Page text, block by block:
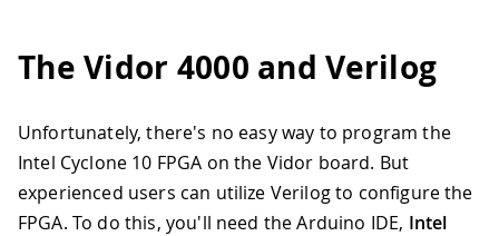
The Vidor 4000 and Verilog
Unfortunately, there's no easy way to program the
Intel Cyclone 10 FPGA on the Vidor board. But
experienced users can utilize Verilog to configure the
FPGA. To do this, you'll need the Arduino IDE, Intel